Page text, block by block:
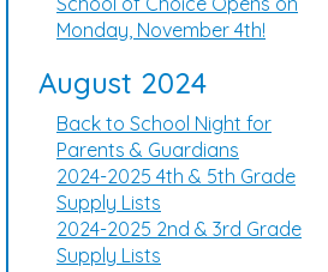
Monday, November 4th!
August 2024
Back to School Night for
Parents & Guardians
2024-2025 4th & 5th Grade
Supply Lists
2024-2025 2nd & 3rd Grade
Supply Lists